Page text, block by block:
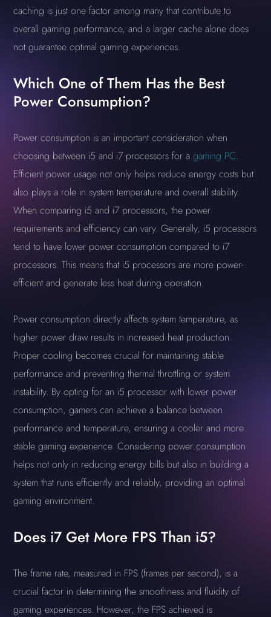
caching is just one factor among many that contribute to
overall gaming performance, and a larger cache alone does
not guarantee optimal gaming experiences.
Which One of Them Has the Best
Power Consumption?
Power consumption is an important consideration when
choosing between i5 and i7 processors for agaming PC.
Efficient power usage not only helps reduce energy costs but
also plays a role in system temperature and overall stability.
When comparing i5 and i7 processors, the power
requirements and efficiency can vary. Generally, i5 processors
tend to have lower power consumption compared to i7
processors. This means that i5 processors are more power-
efficient and generate less heat during operation.
Power consumption directly affects system temperature, as
higher power draw results in increased heat production.
Proper cooling becomes crucial for maintaining stable
performance and preventing thermal throttling or system
instability. By opting for an i5 processor with lower power
consumption, gamers can achieve a balance between
performance and temperature, ensuring a cooler and more
stable gaming experience. Considering power consumption
helps not only in reducing energy bills but also in building a
system that runs efficiently and reliably, providing an optimal
gaming environment.
Does i7 Get More FPS Than i5?
The frame rate, measured in FPS (frames per second), is a
crucial factor in determining the smoothness and fluidity of
gaming experiences. However, the FPS achieved is